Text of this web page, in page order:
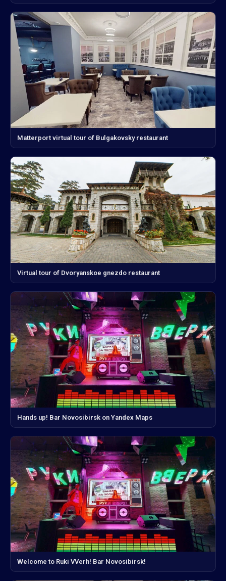
Matterport virtual tour of Bulgakovsky restaurant
Virtual tour of Dvoryanskoe gnezdo restaurant
Hands up! Bar Novosibirsk on Yandex Maps
Welcome to Ruki VVerh! Bar Novosibirsk!